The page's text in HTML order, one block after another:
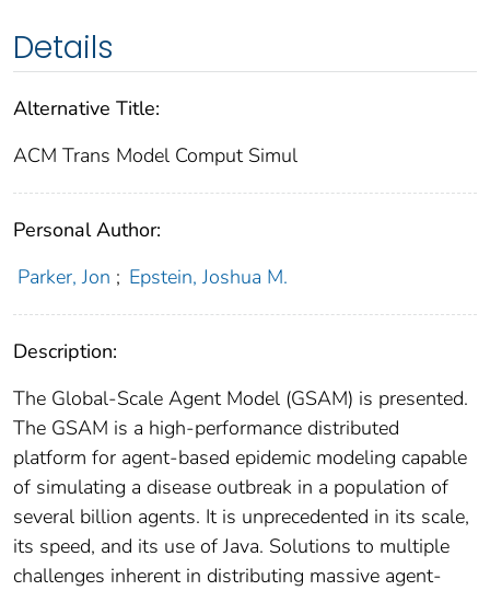
Details
Alternative Title:
ACM Trans Model Comput Simul
Personal Author:
Parker, Jon ; Epstein, Joshua M.
Description:
The Global-Scale Agent Model (GSAM) is presented.
The GSAM is a high-performance distributed
platform for agent-based epidemic modeling capable
of simulating a disease outbreak in a population of
several billion agents. It is unprecedented in its scale,
its speed, and its use of Java. Solutions to multiple
challenges inherent in distributing massive agent-